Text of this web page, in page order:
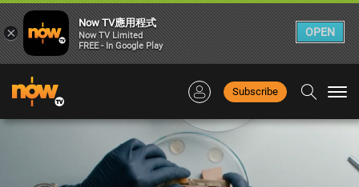
Subscribe
×
Now TV應用程式
Now TV Limited
FREE - In Google Play
OPEN